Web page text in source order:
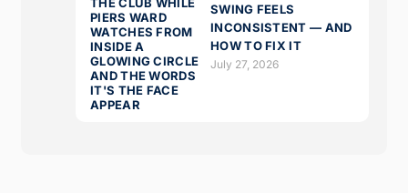
SWING FEELS
INCONSISTENT — AND
HOW TO FIX IT
July 27, 2026